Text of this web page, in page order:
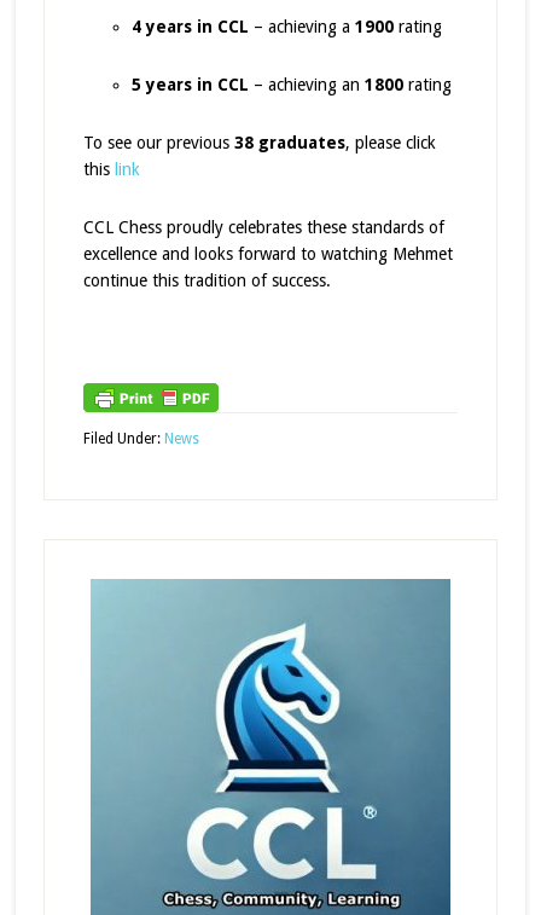
4 years in CCL – achieving a 1900rating
5 years in CCL – achieving an 1800rating
To see our previous 38 graduates, please click
this link
CCL Chess proudly celebrates these standards of
excellence and looks forward to watching Mehmet
continue this tradition of success.
Filed Under: News